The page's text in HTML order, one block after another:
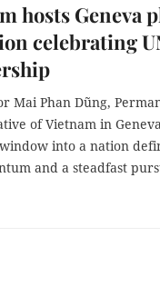
hosts Geneva
celebrating
Mai Phan Dũng,
of Vietnam in
into a nation
and a steadfast